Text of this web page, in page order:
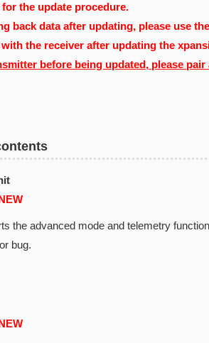
for the update procedure.
back data after updating, please use the
the receiver after updating the
before being updated, please
the advanced mode and telemetry
bug.